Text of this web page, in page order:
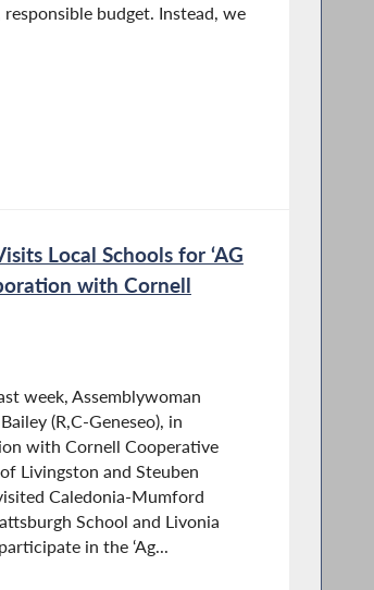
budget. Instead, we
Local Schools for ‘AG
with Cornell
week, Assemblywoman
(R,C-Geneseo), in
with Cornell Cooperative
Livingston and Steuben
Caledonia-Mumford
School and Livonia
in the ‘Ag...